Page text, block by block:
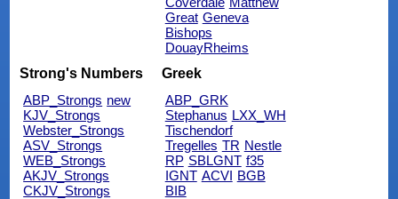
Great Geneva
Bishops
DouayRheims
Strong's Numbers
ABP_Strongs new
KJV_Strongs
Webster_Strongs
ASV_Strongs
WEB_Strongs
AKJV_Strongs
CKJV_Strongs
Greek
ABP_GRK
Stephanus LXX_WH
Tischendorf
Tregelles TR Nestle
RP SBLGNT f35
IGNT ACVI BGB
BIB